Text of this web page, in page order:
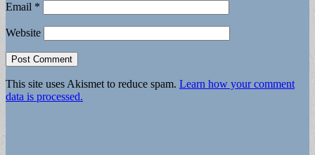
Email *
Website
This site uses Akismet to reduce spam. Learn how your comment
data is processed.